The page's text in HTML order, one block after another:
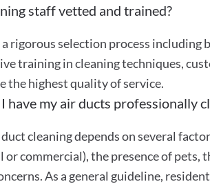
staff vetted and trained?
rigorous selection process including
training in cleaning techniques,
the highest quality of service.
have my air ducts professionally
cleaning depends on several
commercial), the presence of pets,
As a general guideline,